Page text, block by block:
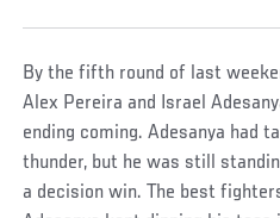
By the fifth round of last
Alex Pereira and Israel
ending coming. Adesanya had
thunder, but he was still
a decision win. The best